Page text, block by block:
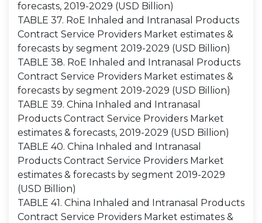
forecasts, 2019-2029 (USD Billion)
TABLE 37. RoE Inhaled and Intranasal Products
Contract Service Providers Market estimates &
forecasts by segment 2019-2029 (USD Billion)
TABLE 38. RoE Inhaled and Intranasal Products
Contract Service Providers Market estimates &
forecasts by segment 2019-2029 (USD Billion)
TABLE 39. China Inhaled and Intranasal
Products Contract Service Providers Market
estimates & forecasts, 2019-2029 (USD Billion)
TABLE 40. China Inhaled and Intranasal
Products Contract Service Providers Market
estimates & forecasts by segment 2019-2029
(USD Billion)
TABLE 41. China Inhaled and Intranasal Products
Contract Service Providers Market estimates &